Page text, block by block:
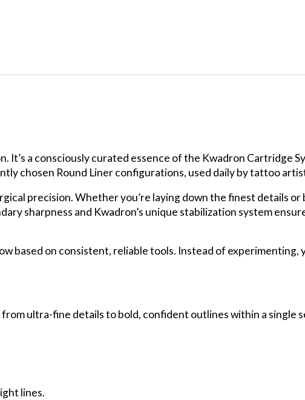
It’s a consciously curated essence of the Kwadron Cartridge
chosen Round Liner configurations, used daily by tattoo
precision. Whether you’re laying down the finest details
sharpness and Kwadron’s unique stabilization system
based on consistent, reliable tools. Instead of experimenting,
ultra-fine details to bold, confident outlines within a single
lines.